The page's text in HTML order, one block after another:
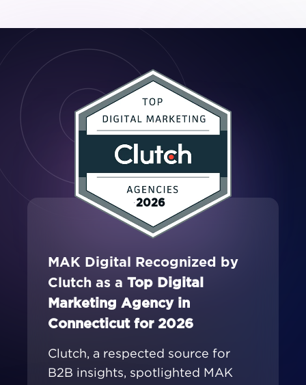
2026
MAK Digital Recognized by
Clutch as a Top Digital
Marketing Agency in
Connecticut for 2026
Clutch, a respected source for
B2B insights, spotlighted MAK